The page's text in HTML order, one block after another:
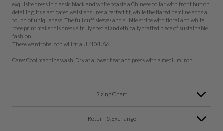
exquisite dress in classic black and white boasts a Chinese collar with front button
detailing. Its elasticated waist ensures a perfect fit, while the flared hemline adds a
touch of uniqueness. The full cuff sleeves and subtle stripe with floral and white
rose print make this dress a truly special and ethically crafted piece of sustainable
fashion.
These wardrobe icon will fit a UK10/US6.
Care: Cool machine wash. Dry at a lower heat and press with a medium iron.
Sizing Chart
Return & Exchange